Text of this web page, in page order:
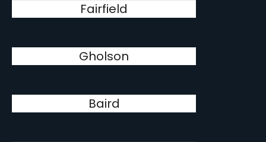
Fairfield
Gholson
Baird